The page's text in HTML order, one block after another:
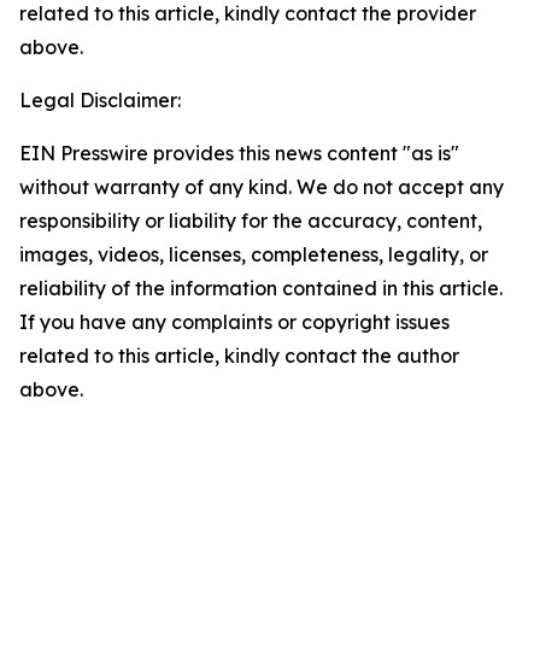
related to this article, kindly contact the provider
above.
Legal Disclaimer:
EIN Presswire provides this news content "as is"
without warranty of any kind. We do not accept any
responsibility or liability for the accuracy, content,
images, videos, licenses, completeness, legality, or
reliability of the information contained in this article.
If you have any complaints or copyright issues
related to this article, kindly contact the author
above.